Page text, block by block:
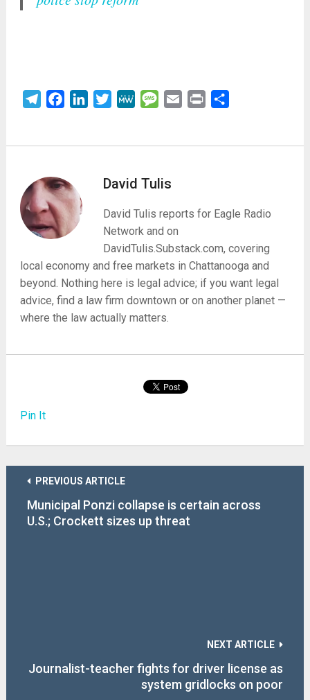
TelegramFacebookLinkedInTwitterMeWe Message
Email Print
David Tulis
David Tulis reports for Eagle Radio
Network and on
DavidTulis.Substack.com, covering
local economy and free markets in Chattanooga and
beyond. Nothing here is legal advice; if you want legal
advice, find a law firm downtown or on another planet —
where the law actually matters.
Pin It
PREVIOUS ARTICLE
Municipal Ponzi collapse is certain across
U.S.; Crockett sizes up threat
NEXT ARTICLE
Journalist-teacher fights for driver license as
system gridlocks on poor